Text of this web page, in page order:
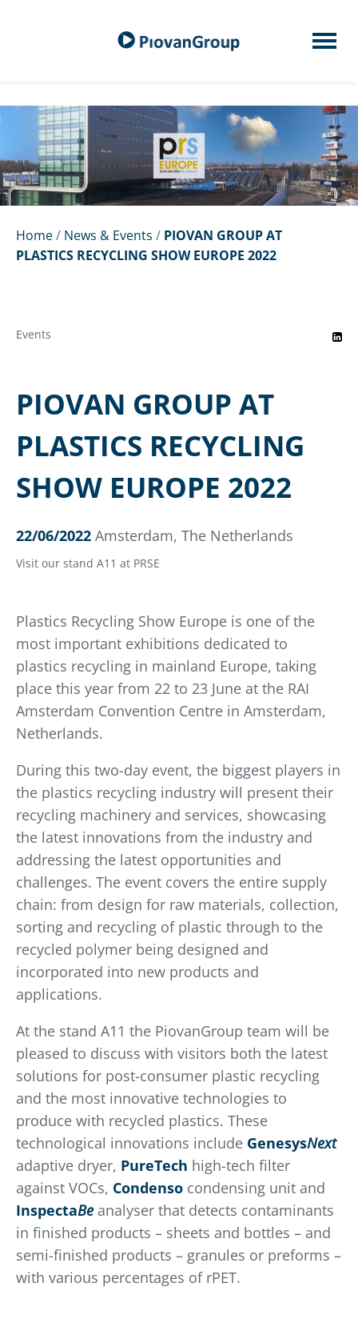
Home/ News & Events / PIOVAN GROUP AT
PLASTICS RECYCLING SHOW EUROPE 2022
Events
PIOVAN GROUP AT
PLASTICS RECYCLING
SHOW EUROPE 2022
22/06/2022 Amsterdam, The Netherlands
Visit our stand A11 at PRSE
Plastics Recycling Show Europe is one of the
most important exhibitions dedicated to
plastics recycling in mainland Europe, taking
place this year from 22 to 23 June at the RAI
Amsterdam Convention Centre in Amsterdam,
Netherlands.
During this two-day event, the biggest players in
the plastics recycling industry will present their
recycling machinery and services, showcasing
the latest innovations from the industry and
addressing the latest opportunities and
challenges. The event covers the entire supply
chain: from design for raw materials, collection,
sorting and recycling of plastic through to the
recycled polymer being designed and
incorporated into new products and
applications.
At the stand A11 the PiovanGroup team will be
pleased to discuss with visitors both the latest
solutions for post-consumer plastic recycling
and the most innovative technologies to
produce with recycled plastics. These
technological innovations include GenesysNext
adaptive dryer, PureTech high-tech filter
against VOCs, Condenso condensing unit and
InspectaBeanalyser that detects contaminants
in finished products – sheets and bottles – and
semi-finished products – granules or preforms –
with various percentages of rPET.